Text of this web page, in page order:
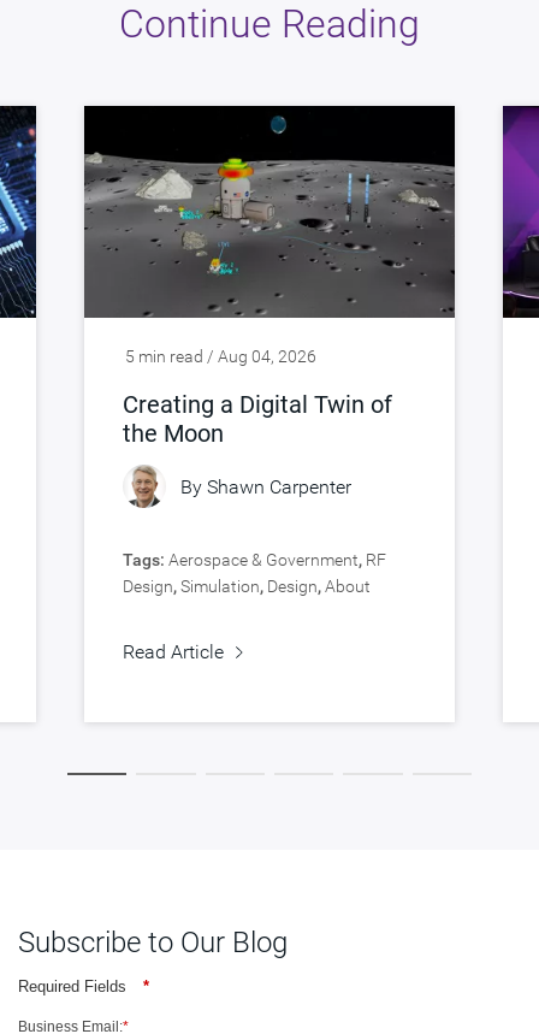
Continue Reading
5 min read / Aug 04, 2026
Creating a Digital Twin of
the Moon
By Shawn Carpenter
Tags: Aerospace & Government, RF
Design,Simulation, Design,About
Read Article
Subscribe to Our Blog
Required Fields *
*
Business Email: